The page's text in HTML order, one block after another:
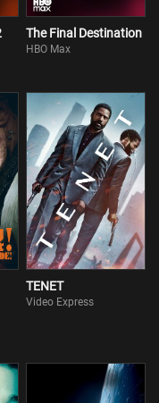
The Final Destination
HBO Max
TENET
Video Express